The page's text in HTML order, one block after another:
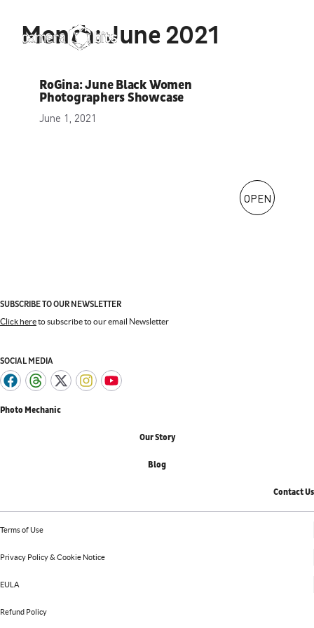
contentMonth:June 2021
RoGina: June Black Women
Photographers Showcase
June 1, 2021
OPEN
SUBSCRIBE TO OUR NEWSLETTER
Click hereto subscribe to our email Newsletter
SOCIAL MEDIA
Photo Mechanic
Our Story
Blog
Contact Us
Terms of Use
Privacy Policy & Cookie Notice
EULA
Refund Policy